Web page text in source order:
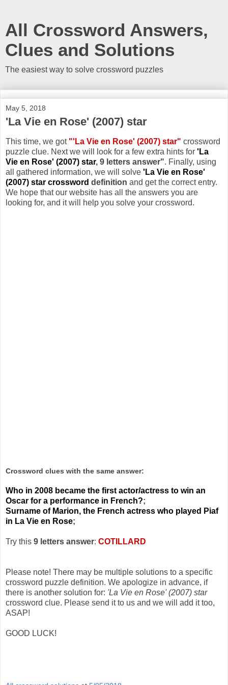
All Crossword Answers,
Clues and Solutions
The easiest way to solve crossword puzzles
May 5, 2018
'La Vie en Rose' (2007) star
This time, we got "'La Vie en Rose' (2007) star" crossword
puzzle clue. Next we will look for a few extra hints for 'La
Vie en Rose' (2007) star, 9 letters answer". Finally, using
all gathered information, we will solve 'La Vie en Rose'
(2007) star crossword definition and get the correct entry.
We hope that our website has all the answers you are
looking for, and it will help you solve your crossword.
Crossword clues with the same answer:
Who in 2008 became the first actor/actress to win an
Oscar for a performance in French?;
Surname of Marion, the French actress who played Piaf
in La Vie en Rose;
Try this 9 letters answer: COTILLARD
Please note! There may be multiple solutions to a specific
crossword puzzle definition. We apologize in advance, if
there is another solution for: 'La Vie en Rose' (2007) star
crossword clue. Please send it to us and we will add it too,
ASAP!
GOOD LUCK!